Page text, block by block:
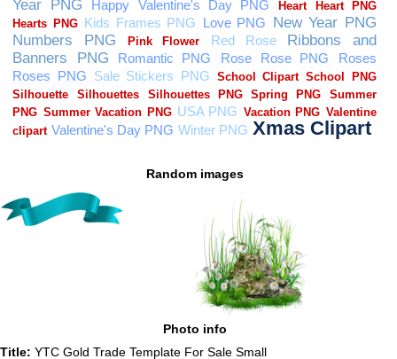
Random images
Photo info
Title: YTC Gold Trade Template For Sale Small